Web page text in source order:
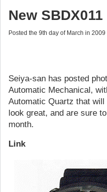
New
Posted the 9th day of March in 2009
Seiya-san has posted
Automatic Mechanical,
Automatic Quartz that
look great, and are sure
month.
Link